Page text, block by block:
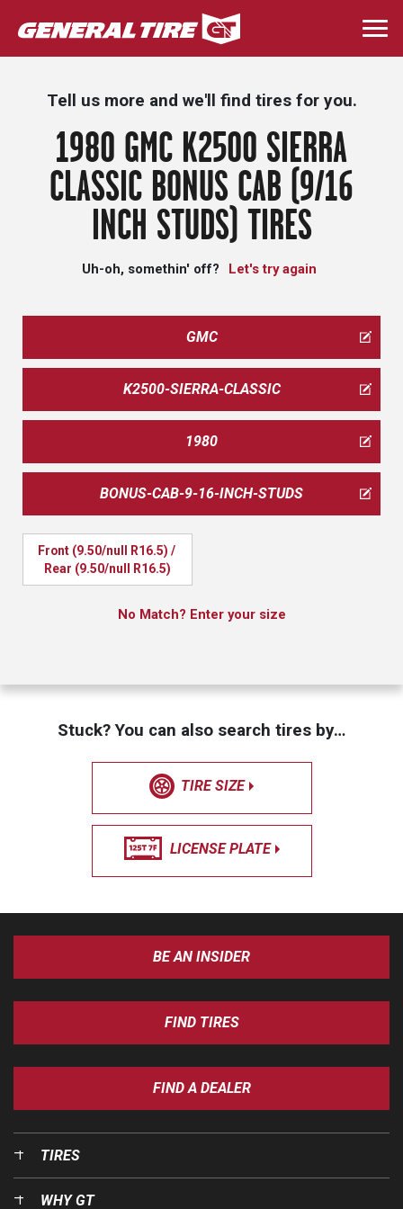
Skip
to
main
Tell us more and we'll find tires for you.
1980 GMC K2500 SIERRA
CLASSIC BONUS CAB (9/16
INCH STUDS) TIRES
Uh-oh, somethin' off? Let's try again
GMC
K2500-SIERRA-CLASSIC
1980
BONUS-CAB-9-16-INCH-STUDS
Front (9.50/null R16.5) /
Rear (9.50/null R16.5)
No Match? Enter your size
Stuck? You can also search tires by…
TIRE SIZE
LICENSE PLATE
BE AN INSIDER
FIND TIRES
FIND A DEALER
TIRES
WHY GT